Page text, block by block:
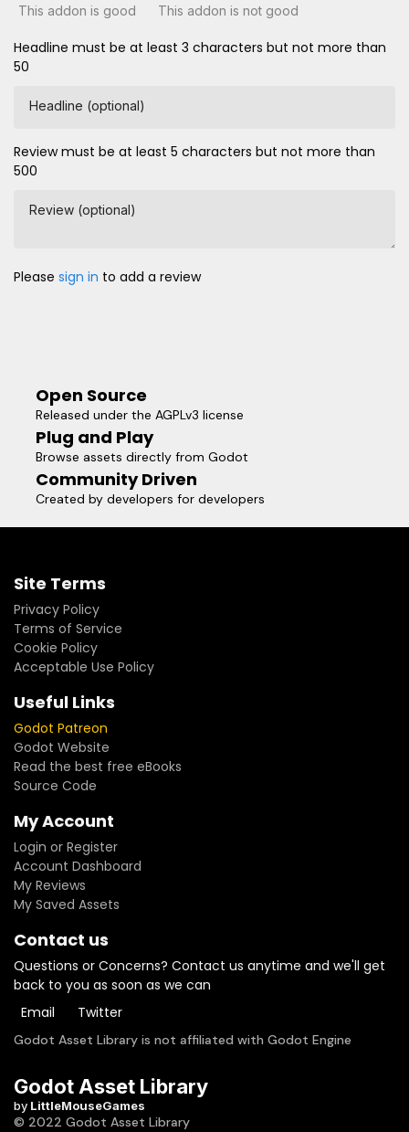
This addon is good This addon is not good
Headline must be at least 3 characters but not more than
50
Headline (optional)
Review must be at least 5 characters but not more than
500
Review (optional)
Please sign in to add a review
Open Source
Released under the AGPLv3 license
Plug and Play
Browse assets directly from Godot
Community Driven
Created by developers for developers
Site Terms
Privacy Policy
Terms of Service
Cookie Policy
Acceptable Use Policy
Useful Links
Godot Patreon
Godot Website
Read the best free eBooks
Source Code
My Account
Login or Register
Account Dashboard
My Reviews
My Saved Assets
Contact us
Questions or Concerns? Contact us anytime and we'll get
back to you as soon as we can
Email
Twitter
Godot Asset Library is not affiliated with Godot Engine
Godot Asset Library
by LittleMouseGames
© 2022 Godot Asset Library